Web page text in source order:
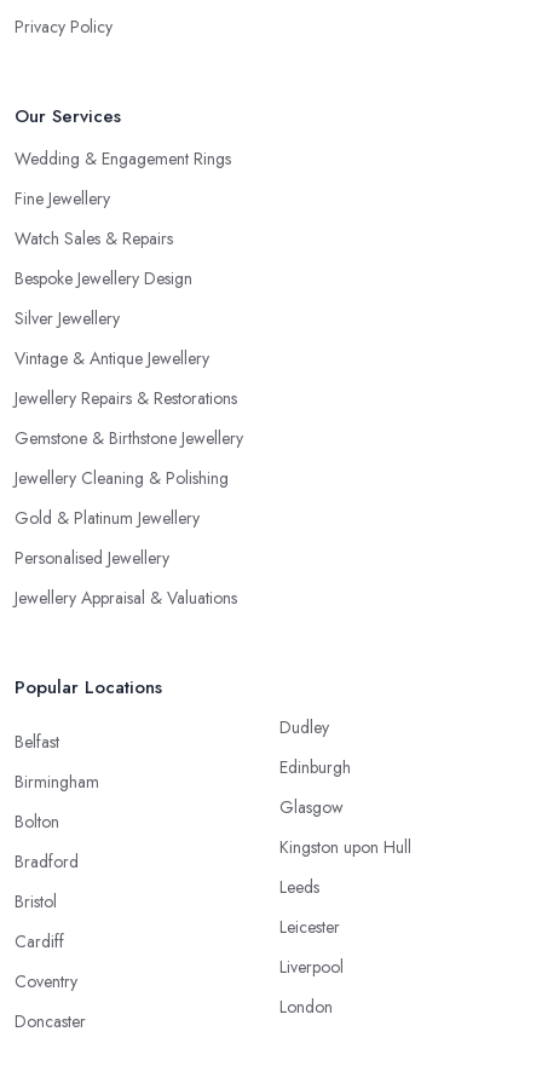
Privacy Policy
Our Services
Wedding & Engagement Rings
Fine Jewellery
Watch Sales & Repairs
Bespoke Jewellery Design
Silver Jewellery
Vintage & Antique Jewellery
Jewellery Repairs & Restorations
Gemstone & Birthstone Jewellery
Jewellery Cleaning & Polishing
Gold & Platinum Jewellery
Personalised Jewellery
Jewellery Appraisal & Valuations
Popular Locations
Belfast
Birmingham
Bolton
Bradford
Bristol
Cardiff
Coventry
Doncaster
Dudley
Edinburgh
Glasgow
Kingston upon Hull
Leeds
Leicester
Liverpool
London